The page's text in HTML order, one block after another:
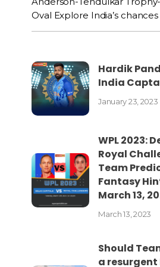
Oval Explore India’s chances
Hardik
India
January 23, 2023
WPL 2023:
Royal
Team
Fantasy
March 13,
March 13, 2023
Should
a